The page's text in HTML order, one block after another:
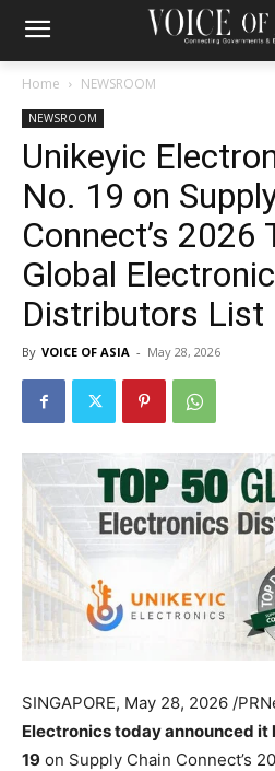
Home NEWSROOM
NEWSROOM
Unikeyic
No. 19 on
Connect’s 2026
Global
Distributors List
By VOICE OF ASIA - May 28, 2026
SINGAPORE, May 28, 2026 /
Electronics today announced it
19 on Supply Chain Connect’s